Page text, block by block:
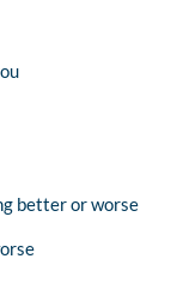
better or worse